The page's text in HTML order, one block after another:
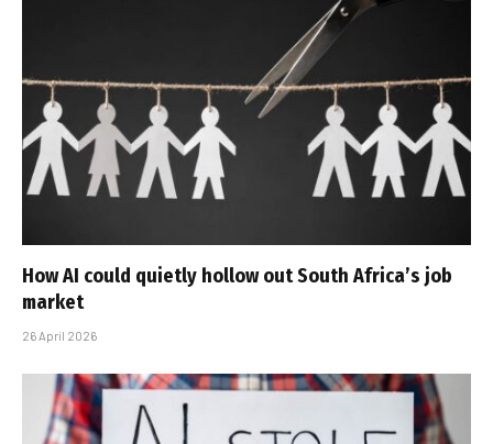
How AI could quietly hollow out South Africa’s job
market
26 April 2026